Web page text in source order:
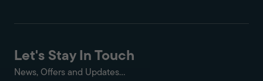
Let's Stay In Touch
News, Offers and Updates...